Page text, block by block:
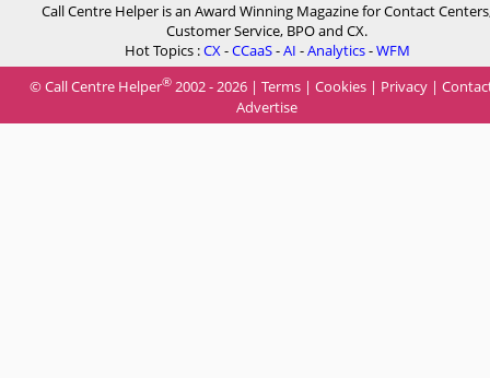
Call Centre Helper is an Award Winning Magazine for Contact
Customer Service, BPO and CX.
Hot Topics :CX-CCaaS-AI -Analytics-WFM
© Call Centre Helper® 2002 - 2026 | Terms | Cookies | Privacy |
Advertise